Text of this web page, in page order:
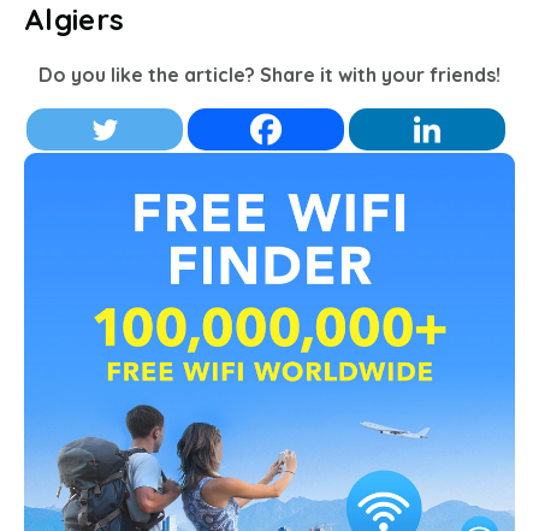
Algiers
Do you like the article? Share it with your friends!